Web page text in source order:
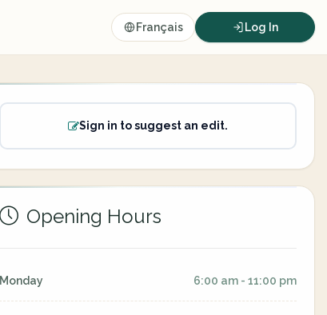
Français Log In
Sign in to suggest an edit.
Opening Hours
Monday 6:00 am - 11:00 pm